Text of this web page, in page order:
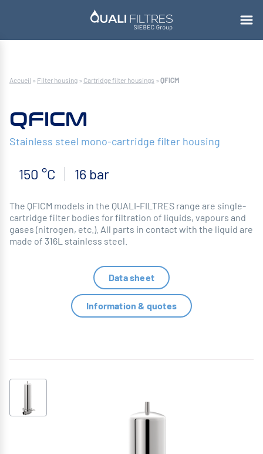
Accueil » Filter housing » Cartridge filter housings » QFICM
QFICM
Stainless steel mono-cartridge filter housing
150 °C 16 bar
The QFICM models in the QUALI-FILTRES range are single-
cartridge filter bodies for filtration of liquids, vapours and
gases (nitrogen, etc.). All parts in contact with the liquid are
made of 316L stainless steel.
Data sheet
Information & quotes